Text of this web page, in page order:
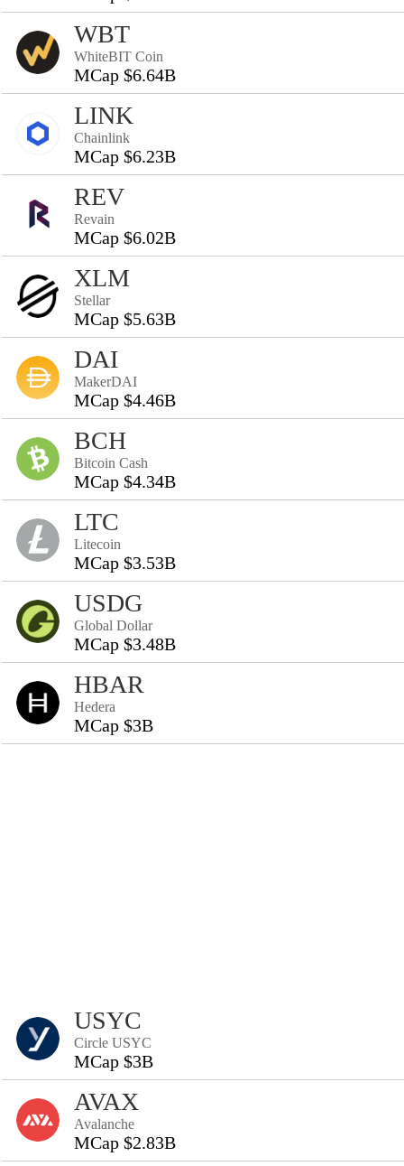
WBT
WhiteBIT Coin
MCap $6.64B
LINK
Chainlink
MCap $6.23B
REV
Revain
MCap $6.02B
XLM
Stellar
MCap $5.63B
DAI
MakerDAI
MCap $4.46B
BCH
Bitcoin Cash
MCap $4.34B
LTC
Litecoin
MCap $3.53B
USDG
Global Dollar
MCap $3.48B
HBAR
Hedera
MCap $3B
USYC
Circle USYC
MCap $3B
AVAX
Avalanche
MCap $2.83B